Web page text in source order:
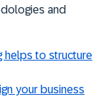
and
helps to structure
your business